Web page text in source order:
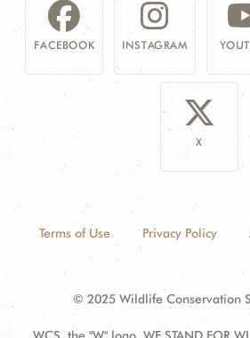
FACEBOOK INSTAGRAM
X
Terms of Use Privacy Policy
© 2025 Wildlife Conservation